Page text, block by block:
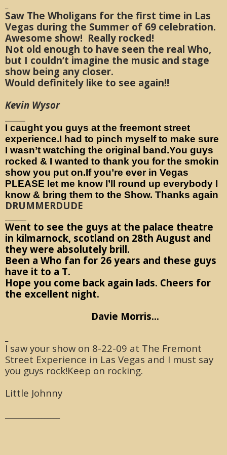
Saw The Wholigans for the first time in Las
Vegas during the Summer of 69 celebration.
Awesome show! Really rocked!
Not old enough to have seen the real Who,
but I couldn’t imagine the music and stage
show being any closer.
Would definitely like to see again!!
Kevin Wysor
I caught you guys at the freemont street
experience.I had to pinch myself to make sure
I wasn’t watching the original band.You guys
rocked & I wanted to thank you for the smokin
show you put on.If you’re ever in Vegas
PLEASE let me know I’ll round up everybody I
know & bring them to the Show. Thanks again
DRUMMERDUDE
Went to see the guys at the palace theatre
in kilmarnock, scotland on 28th August and
they were absolutely brill.
Been a Who fan for 26 years and these guys
have it to a T.
Hope you come back again lads. Cheers for
the excellent night.
Davie Morris…
I saw your show on 8-22-09 at The Fremont
Street Experience in Las Vegas and I must say
you guys rock!Keep on rocking.
Little Johnny